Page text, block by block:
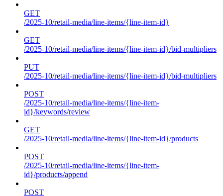
GET
/2025-10/retail-media/line-items/{line-item-id}
GET
/2025-10/retail-media/line-items/{line-item-id}/bid-multipliers
PUT
/2025-10/retail-media/line-items/{line-item-id}/bid-multipliers
POST
/2025-10/retail-media/line-items/{line-item-
id}/keywords/review
GET
/2025-10/retail-media/line-items/{line-item-id}/products
POST
/2025-10/retail-media/line-items/{line-item-
id}/products/append
POST